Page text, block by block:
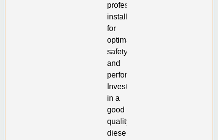
professionally
installed
for
optimal
safety
and
performance.
Investing
in a
good
quality
diesel